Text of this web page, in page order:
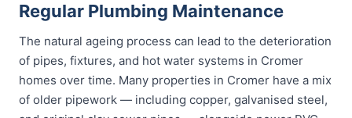
Regular Plumbing Maintenance
The natural ageing process can lead to the deterioration
of pipes, fixtures, and hot water systems in Cromer
homes over time. Many properties in Cromer have a mix
of older pipework — including copper, galvanised steel,